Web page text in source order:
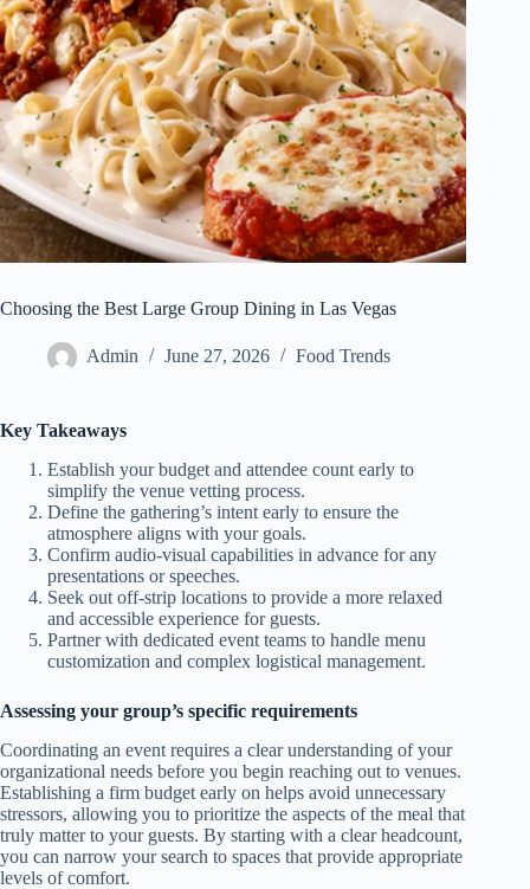
Choosing the Best Large Group Dining in Las Vegas
Admin June 27, 2026 Food Trends
Key Takeaways
Establish your budget and attendee count early to
simplify the venue vetting process.
Define the gathering’s intent early to ensure the
atmosphere aligns with your goals.
Confirm audio-visual capabilities in advance for any
presentations or speeches.
Seek out off-strip locations to provide a more relaxed
and accessible experience for guests.
Partner with dedicated event teams to handle menu
customization and complex logistical management.
Assessing your group’s specific requirements
Coordinating an event requires a clear understanding of your
organizational needs before you begin reaching out to venues.
Establishing a firm budget early on helps avoid unnecessary
stressors, allowing you to prioritize the aspects of the meal that
truly matter to your guests. By starting with a clear headcount,
you can narrow your search to spaces that provide appropriate
levels of comfort.